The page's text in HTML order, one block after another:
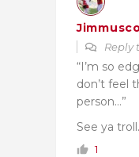
Reply
“I’m so
don’t feel
person…”
See ya troll.
1